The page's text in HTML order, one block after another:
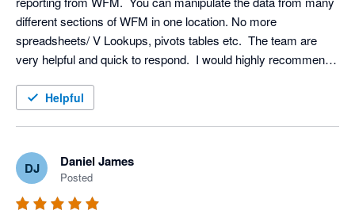
different sections of WFM in one location. No more
spreadsheets/ V Lookups, pivots tables etc.  The team are
very helpful and quick to respond.  I would highly recommend
Helpful
DJ Daniel James
Posted